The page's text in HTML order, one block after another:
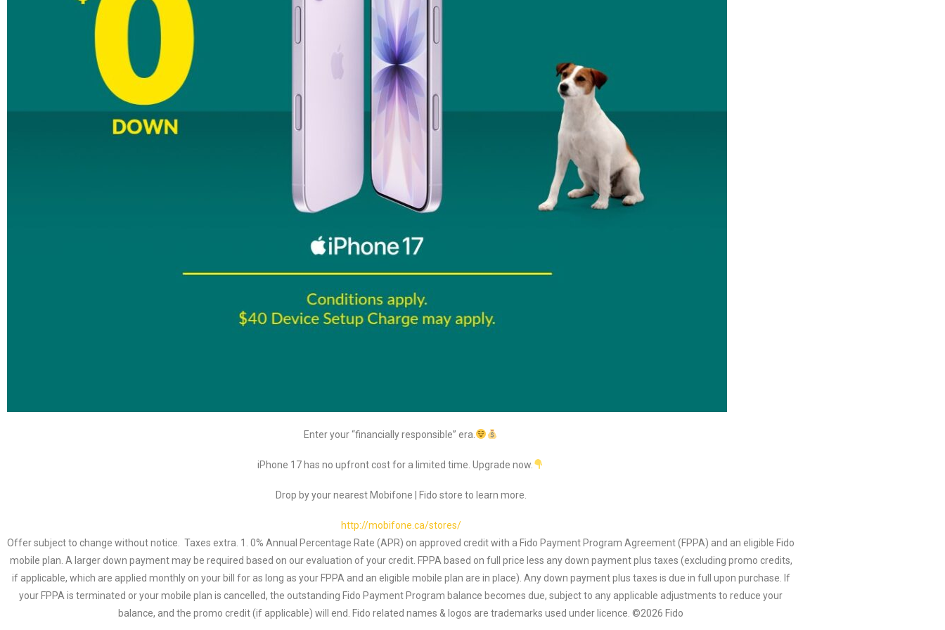
Enter your “financially responsible” era.
iPhone 17 has no upfront cost for a limited time. Upgrade now.
Drop by your nearest Mobifone | Fido store to learn more.
http://mobifone.ca/stores/
Offer subject to change without notice. Taxes extra. 1. 0% Annual Percentage Rate (APR) on approved credit with a Fido Payment Program Agreement (FPPA) and an eligible Fido
mobile plan. A larger down payment may be required based on our evaluation of your credit. FPPA based on full price less any down payment plus taxes (excluding promo credits,
if applicable, which are applied monthly on your bill for as long as your FPPA and an eligible mobile plan are in place). Any down payment plus taxes is due in full upon purchase. If
your FPPA is terminated or your mobile plan is cancelled, the outstanding Fido Payment Program balance becomes due, subject to any applicable adjustments to reduce your
balance, and the promo credit (if applicable) will end. Fido related names & logos are trademarks used under licence. ©2026 Fido